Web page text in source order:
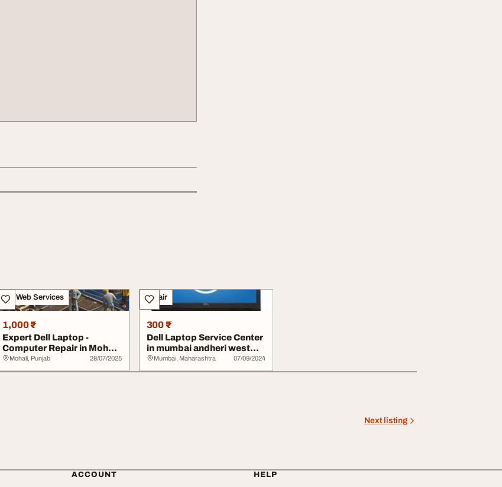
IT & Web Services
1,000 ₹
Expert Dell Laptop -
Computer Repair in Mohali
- Book Now
Mohali, Punjab 28/07/2025
Repair
300 ₹
Dell Laptop Service Center
in mumbai andheri west
call 77100...
Mumbai, Maharashtra 07/09/2024
Next listing
ACCOUNT HELP